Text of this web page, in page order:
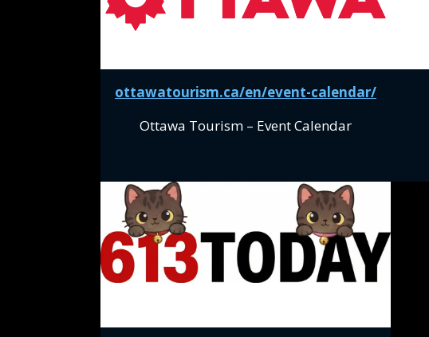
ottawatourism.ca/en/event-calendar/
Ottawa Tourism – Event Calendar